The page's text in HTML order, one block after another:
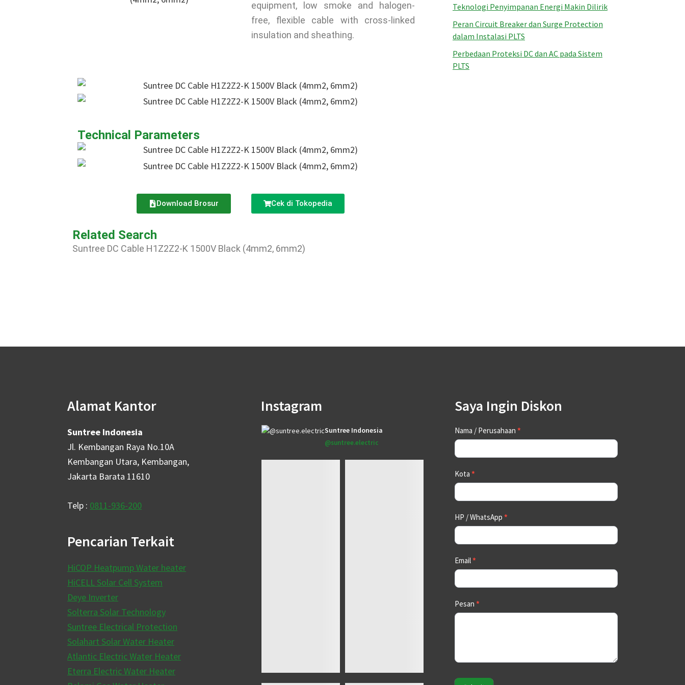
equipment, low smoke and halogen-
free, flexible cable with cross-linked
insulation and sheathing.
Technical Parameters
Download Brosur Cek di Tokopedia
Related Search
Suntree DC Cable H1Z2Z2-K 1500V Black (4mm2, 6mm2)
Teknologi Penyimpanan Energi Makin Dilirik
Peran Circuit Breaker dan Surge Protection
dalam Instalasi PLTS
Perbedaan Proteksi DC dan AC pada Sistem
PLTS
Alamat Kantor
Suntree Indonesia
Jl. Kembangan Raya No.10A
Kembangan Utara, Kembangan,
Jakarta Barata 11610
Telp : 0811-936-200
Pencarian Terkait
HiCOP Heatpump Water heater
HiCELL Solar Cell System
Deye Inverter
Solterra Solar Technology
Suntree Electrical Protection
Solahart Solar Water Heater
Atlantic Electric Water Heater
Eterra Electric Water Heater
Instagram
Suntree Indonesia
@suntree.electric
Saya Ingin Diskon
Contact
Us
Nama / Perusahaan *
Kota *
HP / WhatsApp *
Email*
Pesan *